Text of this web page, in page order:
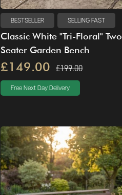
BESTSELLER SELLING FAST
Classic White "Tri-Floral" Two
Seater Garden Bench
£149.00 £199.00
Free Next Day Delivery